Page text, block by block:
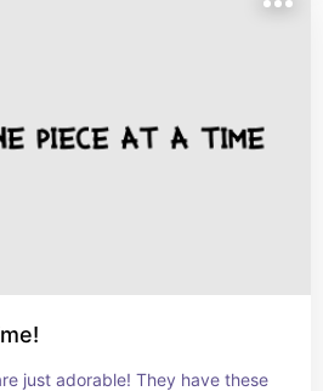
just adorable! They have these